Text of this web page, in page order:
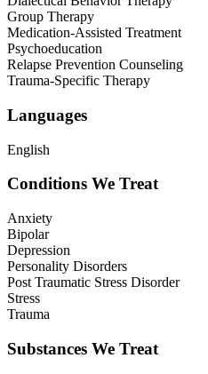
Group Therapy
Medication-Assisted Treatment
Psychoeducation
Relapse Prevention Counseling
Trauma-Specific Therapy
Languages
English
Conditions We Treat
Anxiety
Bipolar
Depression
Personality Disorders
Post Traumatic Stress Disorder
Stress
Trauma
Substances We Treat